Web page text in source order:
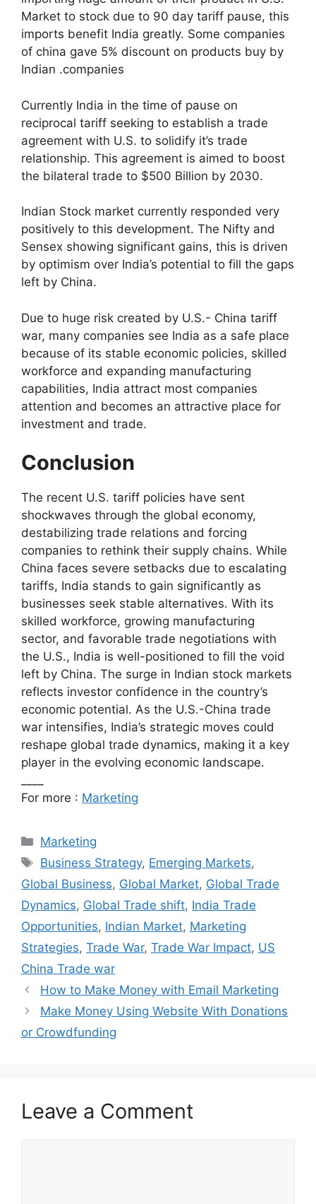
Market to stock due to 90 day tariff pause, this
imports benefit India greatly. Some companies
of china gave 5% discount on products buy by
Indian .companies
Currently India in the time of pause on
reciprocal tariff seeking to establish a trade
agreement with U.S. to solidify it’s trade
relationship. This agreement is aimed to boost
the bilateral trade to $500 Billion by 2030.
Indian Stock market currently responded very
positively to this development. The Nifty and
Sensex showing significant gains, this is driven
by optimism over India’s potential to fill the gaps
left by China.
Due to huge risk created by U.S.- China tariff
war, many companies see India as a safe place
because of its stable economic policies, skilled
workforce and expanding manufacturing
capabilities, India attract most companies
attention and becomes an attractive place for
investment and trade.
Conclusion
The recent U.S. tariff policies have sent
shockwaves through the global economy,
destabilizing trade relations and forcing
companies to rethink their supply chains. While
China faces severe setbacks due to escalating
tariffs, India stands to gain significantly as
businesses seek stable alternatives. With its
skilled workforce, growing manufacturing
sector, and favorable trade negotiations with
the U.S., India is well-positioned to fill the void
left by China. The surge in Indian stock markets
reflects investor confidence in the country’s
economic potential. As the U.S.-China trade
war intensifies, India’s strategic moves could
reshape global trade dynamics, making it a key
player in the evolving economic landscape.
For more : Marketing
Categories
Marketing
Tags
Business Strategy, Emerging Markets,
Global Business, Global Market, Global Trade
Dynamics, Global Trade shift, India Trade
Opportunities, Indian Market, Marketing
Strategies, Trade War, Trade War Impact, US
China Trade war
How to Make Money with Email Marketing
Make Money Using Website With Donations
or Crowdfunding
Leave a Comment